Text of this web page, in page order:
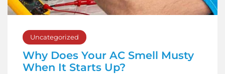
Uncategorized
Why Does Your AC Smell Musty
When It Starts Up?